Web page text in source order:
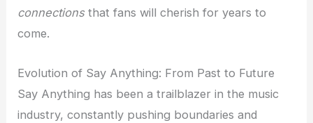
connectionsthat fans will cherish for years to
come.
Evolution of Say Anything: From Past to Future
Say Anything has been a trailblazer in the music
industry, constantly pushing boundaries and